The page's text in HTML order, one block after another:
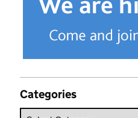
Categories